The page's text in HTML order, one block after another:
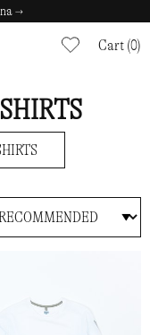
→
Cart (0)